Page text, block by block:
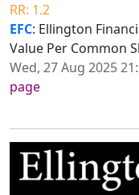
RR: 1.2
EFC: Ellington
Value Per Common
Wed, 27 Aug 2025
page